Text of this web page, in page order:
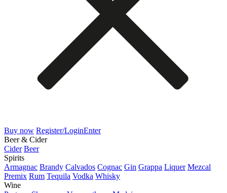
Buy now Register/LoginEnter
Beer & Cider
Cider Beer
Spirits
Armagnac Brandy Calvados Cognac Gin Grappa Liquer Mezcal
Premix Rum Tequila Vodka Whisky
Wine